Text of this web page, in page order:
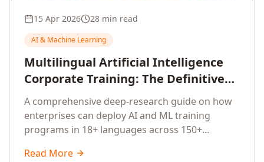
15 Apr 2026 28 min read
AI & Machine Learning
Multilingual Artificial Intelligence
Corporate Training: The Definitive
Guide to AI Enterprise Learning
Across Languages, Regions, and
Industries (2026)
A comprehensive deep-research guide on how
enterprises can deploy AI and ML training
programs in 18+ languages across 150+
language-specific considerations, industry
Read More